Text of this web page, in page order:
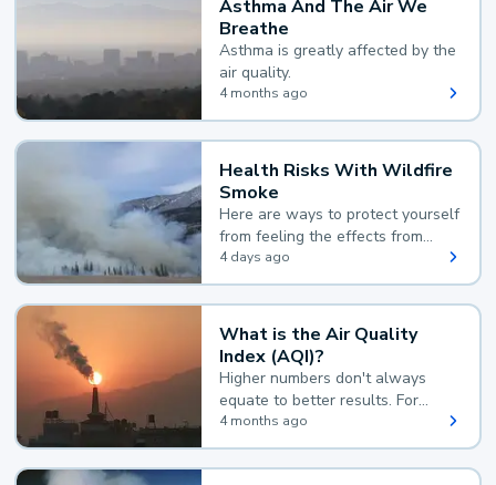
Asthma And The Air We
Breathe
Asthma is greatly affected by the
air quality.
4 months ago
Health Risks With Wildfire
Smoke
Here are ways to protect yourself
from feeling the effects from
wildfire smoke.
4 days ago
What is the Air Quality
Index (AQI)?
Higher numbers don't always
equate to better results. For
example, according to the Air
Quality Index, the lower the
value, the better.
4 months ago